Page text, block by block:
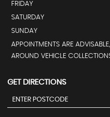
FRIDAY
SATURDAY
SUNDAY
APPOINTMENTS ARE
AROUND VEHICLE
GET DIRECTIONS